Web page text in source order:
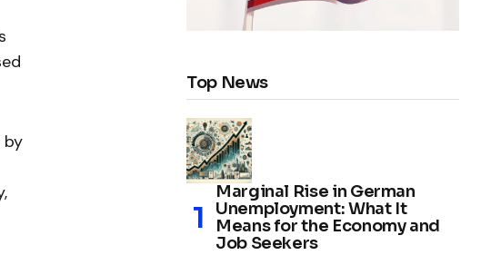
by
Top News
Marginal Rise in German
Unemployment: What It
Means for the Economy and
Job Seekers